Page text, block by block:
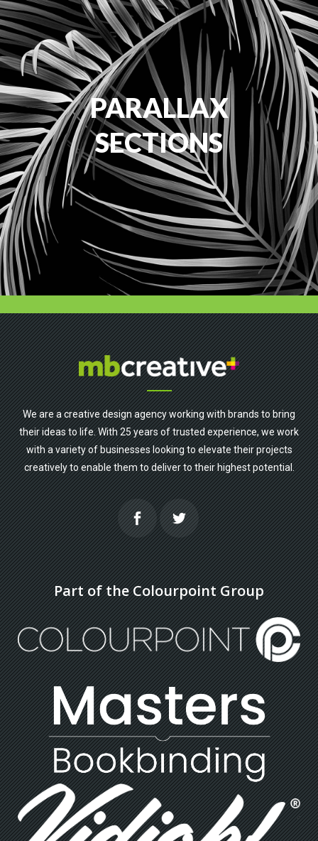
PARALLAX
SECTIONS
We are a creative design agency working with brands to bring
their ideas to life. With 25 years of trusted experience, we work
with a variety of businesses looking to elevate their projects
creatively to enable them to deliver to their highest potential.
Part of the Colourpoint Group